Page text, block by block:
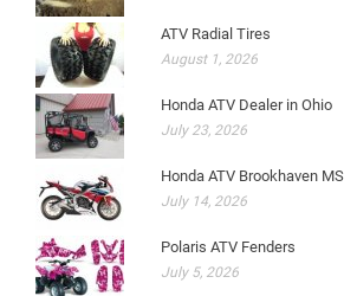
ATV Radial Tires
August 1, 2026
Honda ATV Dealer in Ohio
July 23, 2026
Honda ATV Brookhaven MS
July 14, 2026
Polaris ATV Fenders
July 5, 2026